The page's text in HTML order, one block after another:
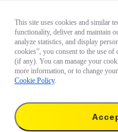
This site uses cookies and similar
functionality, deliver and maintain
analyze statistics, and display
cookies”, you consent to the use
(if any). You can manage your
more information, or to change
Cookie Policy.